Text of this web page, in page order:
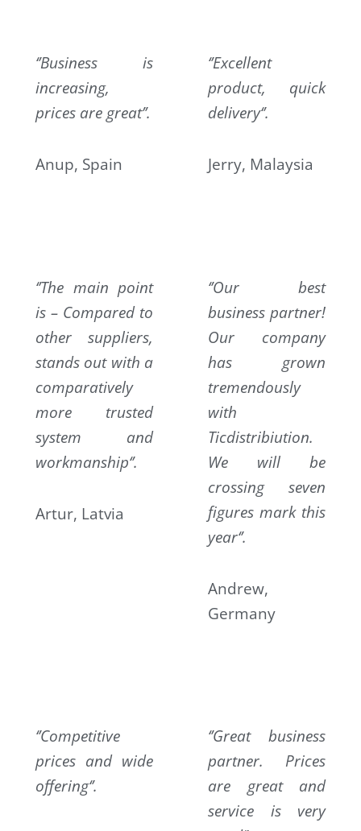
‘’Business is
increasing,
prices are great’’.
Anup, Spain
‘’Excellent
product, quick
delivery‘’.
Jerry, Malaysia
‘’The main point
is – Compared to
other suppliers,
stands out with a
comparatively
more trusted
system and
workmanship‘’.
Artur, Latvia
‘’Our best
business partner!
Our company
has grown
tremendously
with
Ticdistribiution.
We will be
crossing seven
figures mark this
year‘’.
Andrew,
Germany
‘’Competitive
prices and wide
offering‘’.
‘’Great business
partner. Prices
are great and
service is very